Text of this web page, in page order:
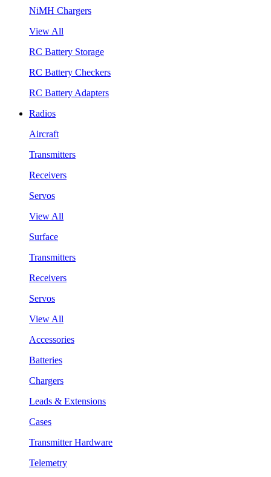
NiMH Chargers
View All
RC Battery Storage
RC Battery Checkers
RC Battery Adapters
Radios
Aircraft
Transmitters
Receivers
Servos
View All
Surface
Transmitters
Receivers
Servos
View All
Accessories
Batteries
Chargers
Leads & Extensions
Cases
Transmitter Hardware
Telemetry